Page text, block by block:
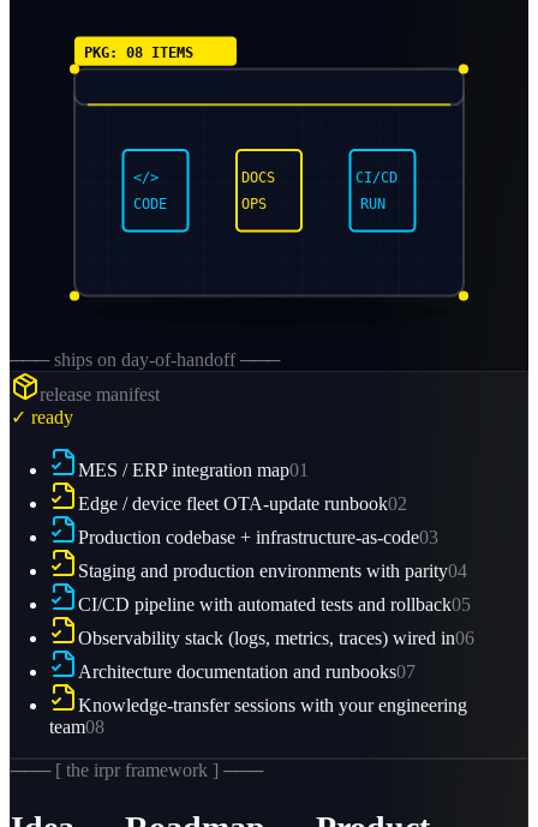
</>
CODE
DOCS
OPS
CI/CD
RUN
PKG: 08 ITEMS
─── ships on day-of-handoff ───
release manifest
✓ ready
MES / ERP integration map01
Edge / device fleet OTA-update runbook02
Production codebase + infrastructure-as-code03
Staging and production environments with parity04
CI/CD pipeline with automated tests and rollback05
Observability stack (logs, metrics, traces) wired in06
Architecture documentation and runbooks07
Knowledge-transfer sessions with your engineering
team08
─── [ the irpr framework ] ───